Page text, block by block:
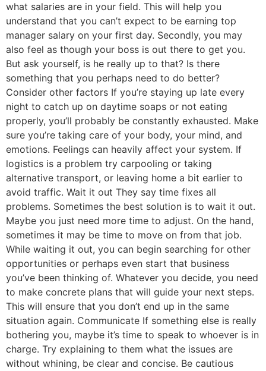
what salaries are in your field. This will help you
understand that you can’t expect to be earning top
manager salary on your first day. Secondly, you may
also feel as though your boss is out there to get you.
But ask yourself, is he really up to that? Is there
something that you perhaps need to do better?
Consider other factors If you’re staying up late every
night to catch up on daytime soaps or not eating
properly, you’ll probably be constantly exhausted. Make
sure you’re taking care of your body, your mind, and
emotions. Feelings can heavily affect your system. If
logistics is a problem try carpooling or taking
alternative transport, or leaving home a bit earlier to
avoid traffic. Wait it out They say time fixes all
problems. Sometimes the best solution is to wait it out.
Maybe you just need more time to adjust. On the hand,
sometimes it may be time to move on from that job.
While waiting it out, you can begin searching for other
opportunities or perhaps even start that business
you’ve been thinking of. Whatever you decide, you need
to make concrete plans that will guide your next steps.
This will ensure that you don’t end up in the same
situation again. Communicate If something else is really
bothering you, maybe it’s time to speak to whoever is in
charge. Try explaining to them what the issues are
without whining, be clear and concise. Be cautious